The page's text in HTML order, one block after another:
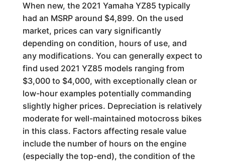
When new, the 2021 Yamaha YZ85 typically
had an MSRP around $4,899. On the used
market, prices can vary significantly
depending on condition, hours of use, and
any modifications. You can generally expect to
find used 2021 YZ85 models ranging from
$3,000 to $4,000, with exceptionally clean or
low-hour examples potentially commanding
slightly higher prices. Depreciation is relatively
moderate for well-maintained motocross bikes
in this class. Factors affecting resale value
include the number of hours on the engine
(especially the top-end), the condition of the